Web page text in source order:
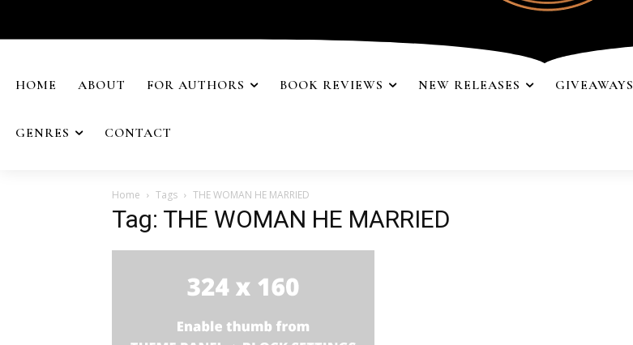
HOME ABOUT FOR AUTHORS BOOK REVIEWS NEW RELEASES GIVEAWAYS
GENRES CONTACT
Home Tags THE WOMAN HE MARRIED
Tag: THE WOMAN HE MARRIED